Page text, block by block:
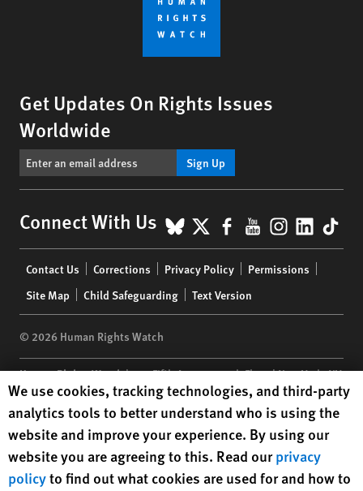
Get Updates On Rights Issues
Worldwide
Sign Up
Connect With Us BlueSky
X Facebook
YouTube
menu
Contact Us Corrections Privacy Policy
Permissions
Site Map
Child Safeguarding Text Version
© 2026 Human Rights Watch
Human Rights Watch| 350 Fifth Avenue, 34th Floor | New York,NY
10118-3299USA|t 1.212.290.4700
Human Rights Watchis a 501(C)(3) nonprofit registered in the US
under EIN: 13-2875808
Human Rights Watch cookie preferences
We use cookies, tracking technologies, and third-party
analytics tools to better understand who is using the
website and improve your experience. By using our
website you are agreeing to this. Read ourprivacy
policyto find out what cookies are used for and how to